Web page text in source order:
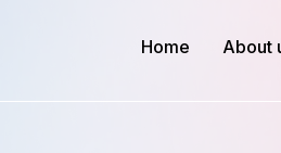
Home About